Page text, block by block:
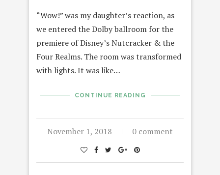
“Wow!” was my daughter’s reaction, as
we entered the Dolby ballroom for the
premiere of Disney’s Nutcracker & the
Four Realms. The room was transformed
with lights. It was like…
CONTINUE READING
November 1, 2018 0 comment